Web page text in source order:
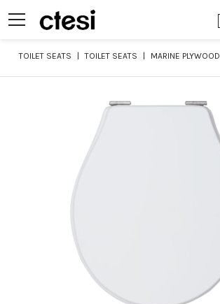
TOILET SEATS TOILET SEATS MARINE PLYWOOD